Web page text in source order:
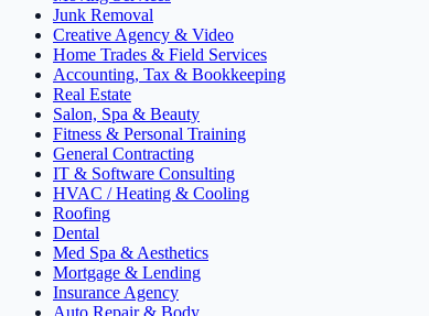
Junk Removal
Creative Agency & Video
Home Trades & Field Services
Accounting, Tax & Bookkeeping
Real Estate
Salon, Spa & Beauty
Fitness & Personal Training
General Contracting
IT & Software Consulting
HVAC / Heating & Cooling
Roofing
Dental
Med Spa & Aesthetics
Mortgage & Lending
Insurance Agency